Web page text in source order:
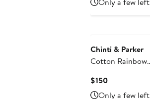
$108$135
Chinti & Parker
Cotton Rainbow
$150Current
Price
Only a few left